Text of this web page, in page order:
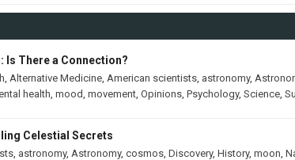
Is There a Connection?
Alternative Medicine American scientists astronomy,
health mood movement Opinions Psychology, Science
Celestial Secrets
astronomy, Astronomy, cosmos Discovery, History, moon